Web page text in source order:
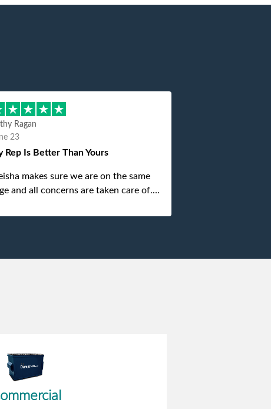
Ragan
23
Rep Is Better Than Yours
makes sure we are on the same
and all concerns are taken care of.
up she always reaches out to me.